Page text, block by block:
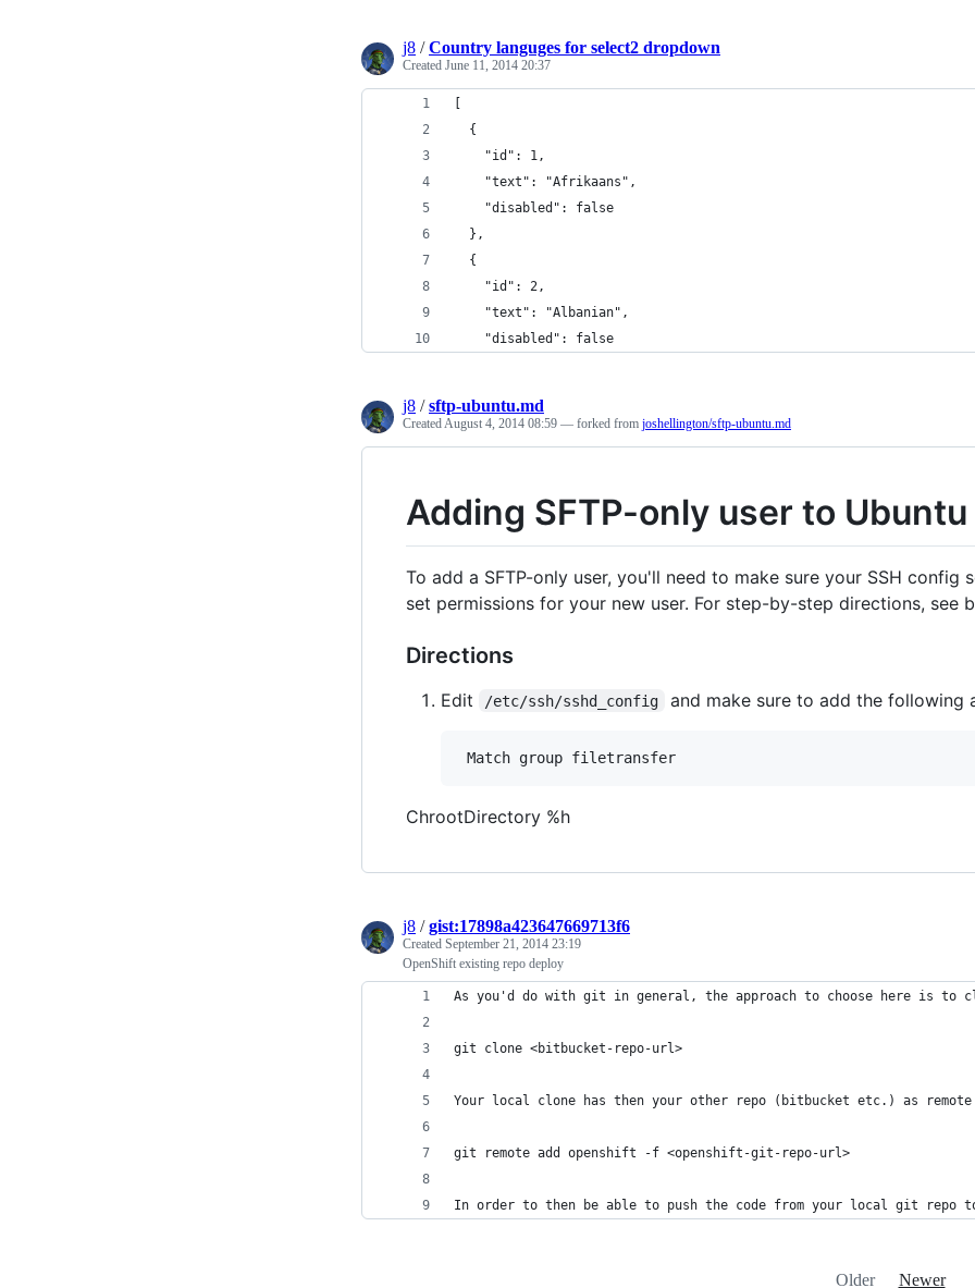
j8 /Country languges for select2 dropdown
Created June 11, 2014 20:37
  {
    "id": 1,
    "text": "Afrikaans",
    "disabled": false
  },
  {
    "id": 2,
    "text": "Albanian",
    "disabled": false
j8 /sftp-ubuntu.md
CreatedAugust 4, 2014 08:59 — forked from joshellington/sftp-ubuntu.md
Adding SFTP-only user to
To add a SFTP-only user, you'll need to make sure your SSH
set permissions for your new user. For step-by-step directions, see
Directions
Edit /etc/ssh/sshd_config and make sure to add the following
ChrootDirectory %h
j8 /gist:17898a423647669713f6
Created September 21, 2014 23:19
OpenShift existing repo deploy
As you'd do with git in general, the approach to choose here is
git clone <bitbucket-repo-url>
Your local clone has then your other repo (bitbucket etc.) as
git remote add openshift -f <openshift-git-repo-url>
In order to then be able to push the code from your local git
Older Newer